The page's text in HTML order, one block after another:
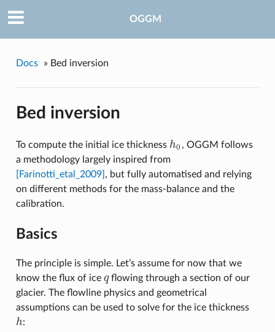
OGGM
Docs » Bed inversion
Bed inversion
To compute the initial ice thickness h0
h0 , OGGM follows
a methodology largely inspired from
[Farinotti_etal_2009] , but fully automatised and relying
on different methods for the mass-balance and the
calibration.
Basics
The principle is simple. Let’s assume for now that we
know the flux of ice q
qflowing through a section of our
glacier. The flowline physics and geometrical
assumptions can be used to solve for the ice thickness
h
h: